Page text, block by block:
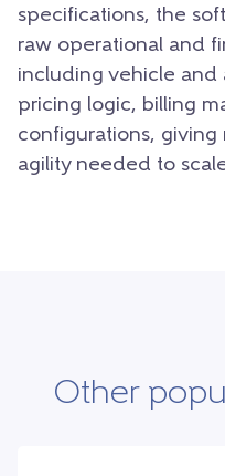
specifications, the
raw operational and
including vehicle and
pricing logic, billing
configurations,
agility needed to
Other